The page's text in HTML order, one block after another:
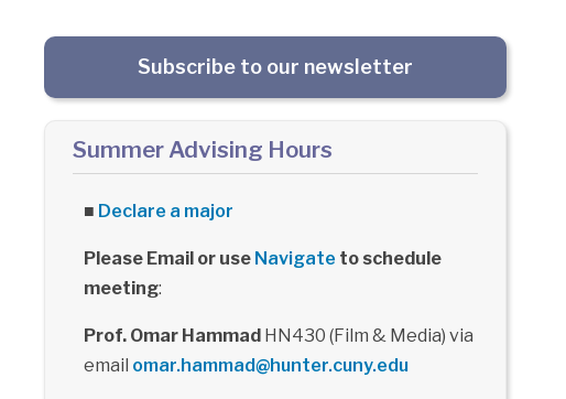
Subscribe to our newsletter
Summer Advising Hours
■ Declare a major
Please Email or use Navigate to schedule
meeting:
Prof. Omar HammadHN430 (Film & Media) via
email omar.hammad@hunter.cuny.edu